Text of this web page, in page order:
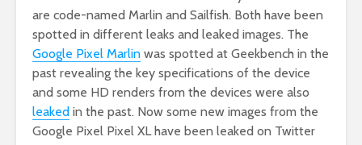
are code-named Marlin and Sailfish. Both have been
spotted in different leaks and leaked images. The
Google Pixel Marlin was spotted at Geekbench in the
past revealing the key specifications of the device
and some HD renders from the devices were also
leaked in the past. Now some new images from the
Google Pixel Pixel XL have been leaked on Twitter